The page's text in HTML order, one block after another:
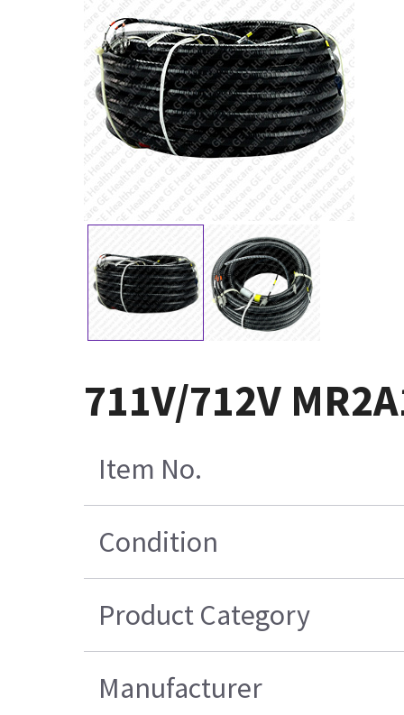
711V/712V
Item No.
Condition
Product Category
Manufacturer